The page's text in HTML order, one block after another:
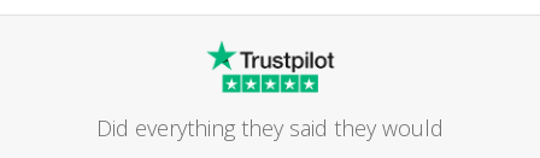
Did everything they said they would